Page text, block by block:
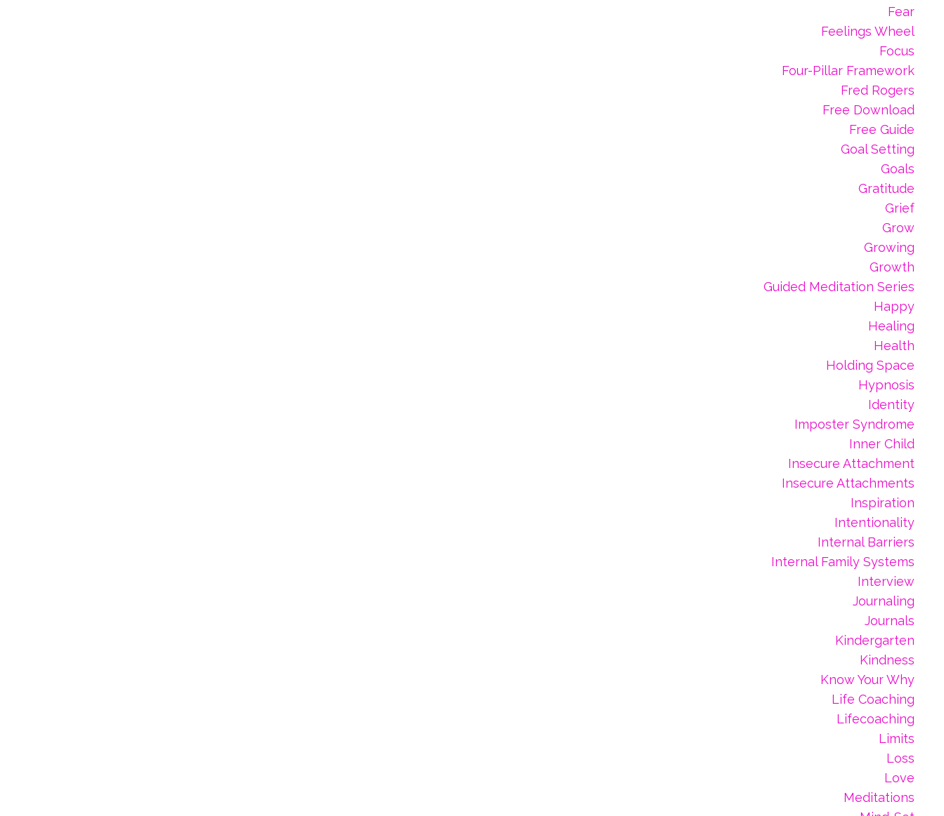
Fear
Feelings Wheel
Focus
Four-Pillar Framework
Fred Rogers
Free Download
Free Guide
Goal Setting
Goals
Gratitude
Grief
Grow
Growing
Growth
Guided Meditation Series
Happy
Healing
Health
Holding Space
Hypnosis
Identity
Imposter Syndrome
Inner Child
Insecure Attachment
Insecure Attachments
Inspiration
Intentionality
Internal Barriers
Internal Family Systems
Interview
Journaling
Journals
Kindergarten
Kindness
Know Your Why
Life Coaching
Lifecoaching
Limits
Loss
Love
Meditations